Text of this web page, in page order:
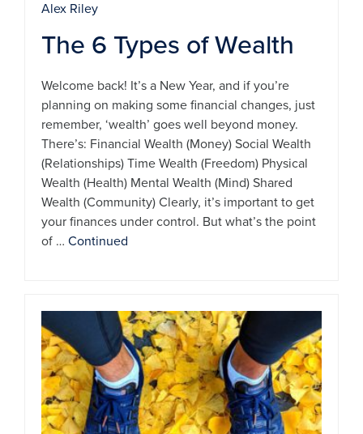
Alex Riley
The 6 Types of Wealth
Welcome back! It’s a New Year, and if you’re
planning on making some financial changes, just
remember, ‘wealth’ goes well beyond money.
There’s: Financial Wealth (Money) Social Wealth
(Relationships) Time Wealth (Freedom) Physical
Wealth (Health) Mental Wealth (Mind) Shared
Wealth (Community) Clearly, it’s important to get
your finances under control. But what’s the point
of … Continued